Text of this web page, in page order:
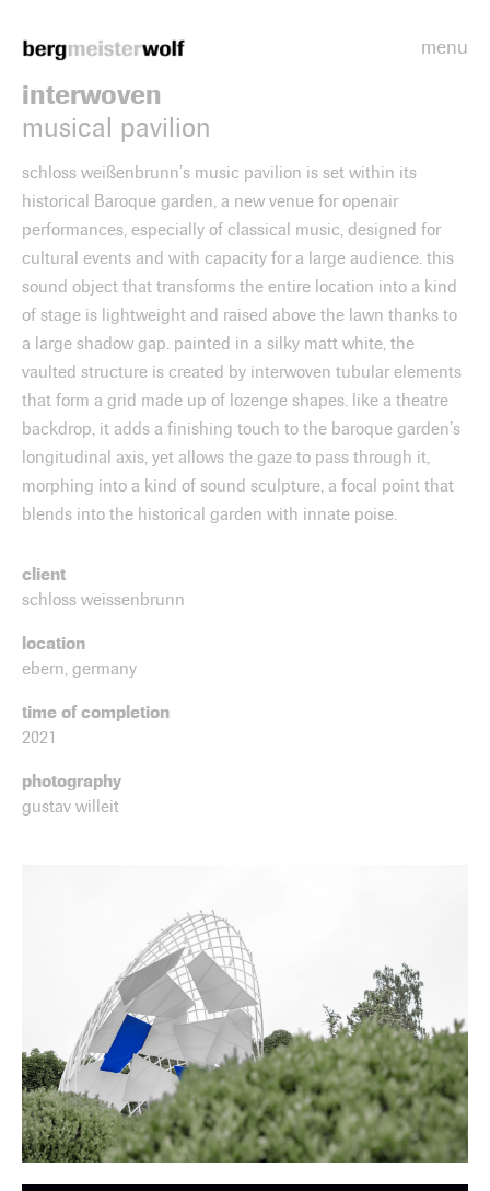
menu
interwoven
musical pavilion
schloss weißenbrunn’s music pavilion is set within its
historical Baroque garden, a new venue for openair
performances, especially of classical music, designed for
cultural events and with capacity for a large audience. this
sound object that transforms the entire location into a kind
of stage is lightweight and raised above the lawn thanks to
a large shadow gap. painted in a silky matt white, the
vaulted structure is created by interwoven tubular elements
that form a grid made up of lozenge shapes. like a theatre
backdrop, it adds a finishing touch to the baroque garden’s
longitudinal axis, yet allows the gaze to pass through it,
morphing into a kind of sound sculpture, a focal point that
blends into the historical garden with innate poise.
client
schloss weissenbrunn
location
ebern, germany
time of completion
2021
photography
gustav willeit